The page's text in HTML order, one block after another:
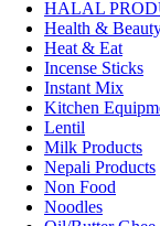
Health &
Heat & Eat
Incense Sticks
Instant Mix
Kitchen
Lentil
Milk Products
Nepali Products
Non Food
Noodles